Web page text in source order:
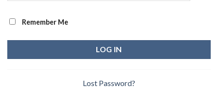
Remember Me
Lost Password?